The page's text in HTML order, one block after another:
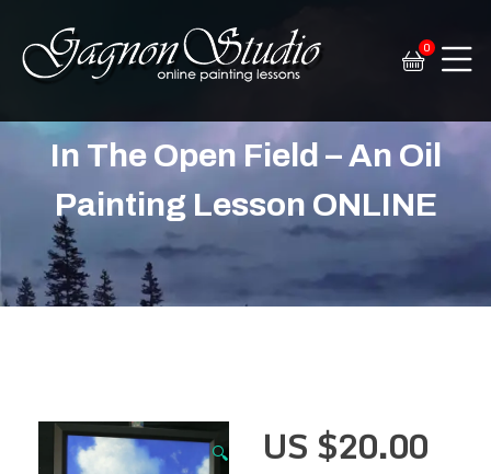
0
In The Open Field – An Oil
Painting Lesson ONLINE
🔍 US $20.00